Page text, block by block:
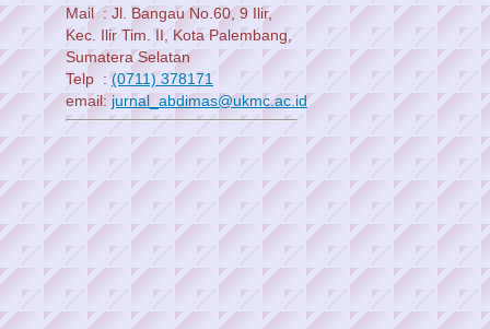
Mail : Jl. Bangau No.60, 9 Ilir,
Kec. Ilir Tim. II, Kota Palembang,
Sumatera Selatan
Telp : (0711) 378171
email: jurnal_abdimas@ukmc.ac.id